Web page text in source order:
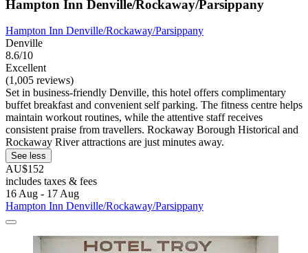
Hampton Inn Denville/Rockaway/Parsippany
Hampton Inn Denville/Rockaway/Parsippany
Denville
8.6/10
Excellent
(1,005 reviews)
Set in business-friendly Denville, this hotel offers complimentary
buffet breakfast and convenient self parking. The fitness centre helps
maintain workout routines, while the attentive staff receives
consistent praise from travellers. Rockaway Borough Historical and
Rockaway River attractions are just minutes away.
See less
AU$152
includes taxes & fees
16 Aug - 17 Aug
Hampton Inn Denville/Rockaway/Parsippany